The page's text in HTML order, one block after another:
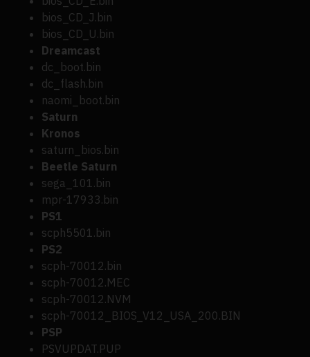
bios_CD_J.bin
bios_CD_U.bin
Dreamcast
dc_boot.bin
dc_flash.bin
naomi_boot.bin
Saturn
Kronos
saturn_bios.bin
Beetle Saturn
sega_101.bin
mpr-17933.bin
PS1
scph5501.bin
PS2
scph-70012.bin
scph-70012.MEC
scph-70012.NVM
scph-70012_BIOS_V12_USA_200.BIN
PSP
PSVUPDAT.PUP